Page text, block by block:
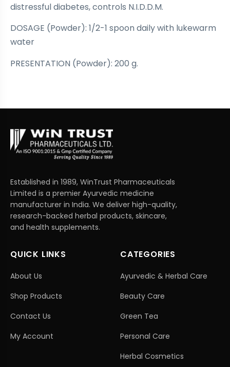
distressful diabetes, controls N.I.D.D.M.
DOSAGE (Powder): 1/2-1 spoon daily with lukewarm
water
PRESENTATION (Powder): 200 g.
Established in 1989, WinTrust Pharmaceuticals
Limited is a premier Ayurvedic medicine
manufacturer in India. We deliver high-quality,
research-backed herbal products, skincare,
and health supplements.
QUICK LINKS
About Us
Shop Products
Contact Us
My Account
CATEGORIES
Ayurvedic & Herbal Care
Beauty Care
Green Tea
Personal Care
Herbal Cosmetics